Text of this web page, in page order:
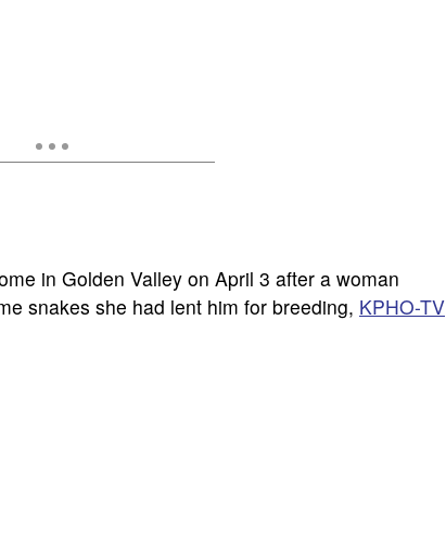
in Golden Valley on April 3 after a woman
snakes she had lent him for breeding, KPHO-TV